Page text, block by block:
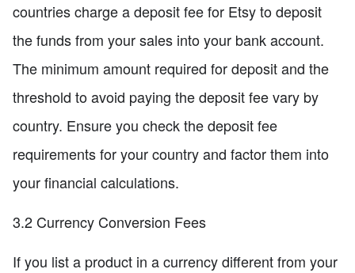
countries charge a deposit fee for Etsy to deposit
the funds from your sales into your bank account.
The minimum amount required for deposit and the
threshold to avoid paying the deposit fee vary by
country. Ensure you check the deposit fee
requirements for your country and factor them into
your financial calculations.
3.2 Currency Conversion Fees
If you list a product in a currency different from your